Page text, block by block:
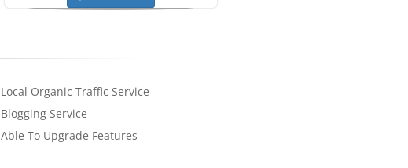
Local Organic Traffic Service
Blogging Service
Able To Upgrade Features